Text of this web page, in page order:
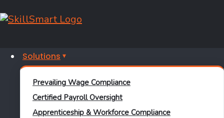
Solutions
Prevailing Wage Compliance
Certified Payroll Oversight
Apprenticeship & Workforce Compliance
New
Facility for
the NBA’s